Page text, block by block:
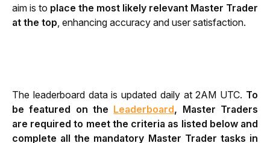
aim is to place the most likely relevant Master Trader
at the top, enhancing accuracy and user satisfaction.
The leaderboard data is updated daily at 2AM UTC. To
be featured on the Leaderboard, Master Traders
are required to meet the criteria as listed below and
complete all the mandatory Master Trader tasks in